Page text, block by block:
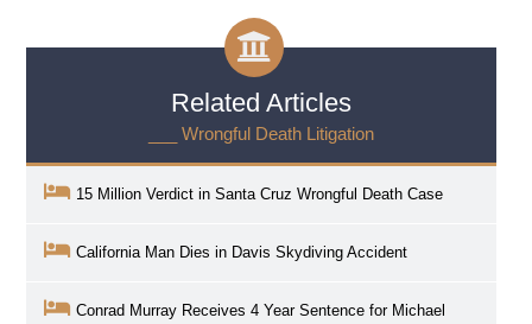
Related Articles
___ Wrongful Death Litigation
15 Million Verdict in Santa Cruz Wrongful Death Case
California Man Dies in Davis Skydiving Accident
Conrad Murray Receives 4 Year Sentence for Michael